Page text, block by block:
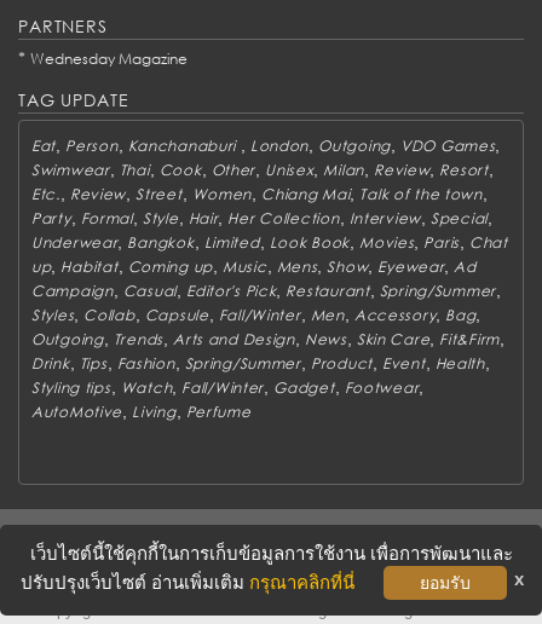
PARTNERS
* Wednesday Magazine
TAG UPDATE
Eat, Person, Kanchanaburi , London, Outgoing, VDO Games,
Swimwear, Thai, Cook, Other, Unisex,Milan, Review, Resort,
Etc., Review,Street, Women, Chiang Mai, Talk of the town,
Party, Formal, Style, Hair, Her Collection, Interview,Special,
Underwear, Bangkok, Limited, Look Book,Movies, Paris, Chat
up, Habitat, Coming up, Music, Mens,Show, Eyewear,Ad
Campaign, Casual, Editor's Pick, Restaurant, Spring/Summer,
Styles, Collab, Capsule, Fall/Winter, Men, Accessory, Bag,
Outgoing, Trends,Arts and Design, News, Skin Care, Fit&Firm,
Drink, Tips, Fashion, Spring/Summer, Product, Event, Health,
Styling tips, Watch, Fall/Winter, Gadget, Footwear,
AutoMotive, Living, Perfume
TERMS & CONDITIONS
PRIVACY POLICY
เว็บไซต์นี้ใช้คุกกี้ในการเก็บข้อมูลการใช้งาน เพื่อการพัฒนาและ
ปรับปรุงเว็บไซต์ อ่านเพิ่มเติม กรุณาคลิกที่นี่ ยอมรับ x